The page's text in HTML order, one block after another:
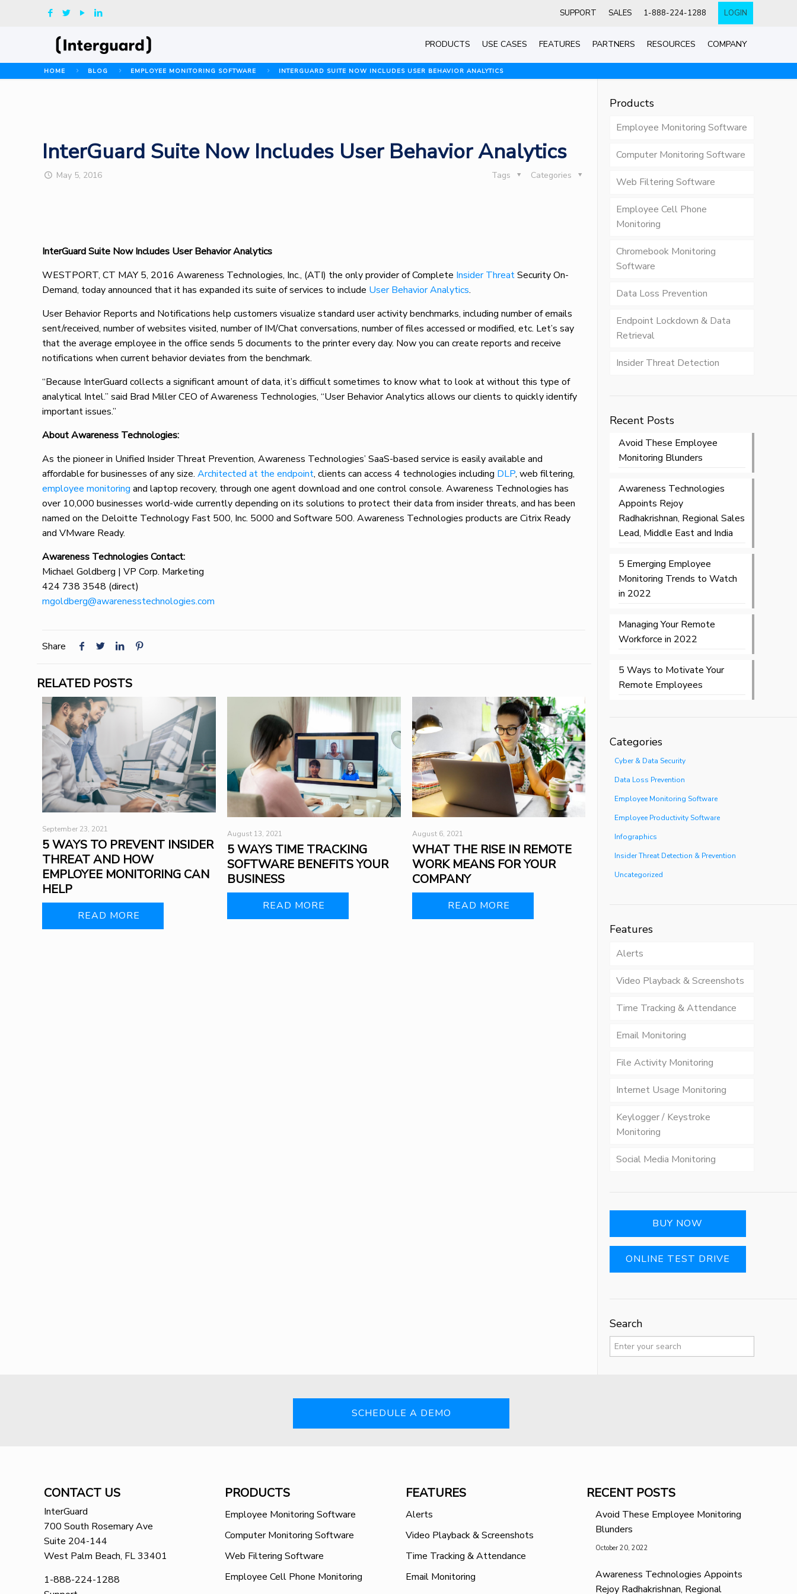
SUPPORT SALES 1-888-224-1288 LOGIN
PRODUCTS USE CASES FEATURES PARTNERS RESOURCES COMPANY
HOME BLOG EMPLOYEE MONITORING SOFTWARE INTERGUARD SUITE NOW INCLUDES USER BEHAVIOR ANALYTICS
InterGuard Suite Now Includes User Behavior Analytics
May 5, 2016 Categories
Tags
InterGuard Suite Now Includes User Behavior Analytics
WESTPORT, CT MAY 5, 2016 Awareness Technologies, Inc., (ATI) the only provider of Complete Insider ThreatSecurity On-
Demand, today announced that it has expanded its suite of services to include User Behavior Analytics.
User Behavior Reports and Notifications help customers visualize standard user activity benchmarks, including number of emails
sent/received, number of websites visited, number of IM/Chat conversations, number of files accessed or modified, etc. Let’s say
that the average employee in the office sends 5 documents to the printer every day. Now you can create reports and receive
notifications when current behavior deviates from the benchmark.
“Because InterGuard collects a significant amount of data, it’s difficult sometimes to know what to look at without this type of
analytical Intel.” said Brad Miller CEO of Awareness Technologies, “User Behavior Analytics allows our clients to quickly identify
important issues.”
About Awareness Technologies:
As the pioneer in Unified Insider Threat Prevention, Awareness Technologies’ SaaS-based service is easily available and
affordable for businesses of any size.Architected at the endpoint, clients can access 4 technologies including DLP, web filtering,
employee monitoring and laptop recovery, through one agent download and one control console. Awareness Technologies has
over 10,000 businesses world-wide currently depending on its solutions to protect their data from insider threats, and has been
named on the Deloitte Technology Fast 500, Inc. 5000 and Software 500. Awareness Technologies products are Citrix Ready
and VMware Ready.
Awareness Technologies Contact:
Michael Goldberg | VP Corp. Marketing
424 738 3548 (direct)
mgoldberg@awarenesstechnologies.com
Share
RELATED POSTS
September 23, 2021
5 WAYS TO PREVENT INSIDER
THREAT AND HOW
EMPLOYEE MONITORING CAN
HELP
READ MORE
August 13, 2021
5 WAYS TIME TRACKING
SOFTWARE BENEFITS YOUR
BUSINESS
READ MORE
August 6, 2021
WHAT THE RISE IN REMOTE
WORK MEANS FOR YOUR
COMPANY
READ MORE
Products
Employee Monitoring Software
Computer Monitoring Software
Web Filtering Software
Employee Cell Phone
Monitoring
Chromebook Monitoring
Software
Data Loss Prevention
Endpoint Lockdown & Data
Retrieval
Insider Threat Detection
Recent Posts
Avoid These Employee
Monitoring Blunders
Awareness Technologies
Appoints Rejoy
Radhakrishnan, Regional Sales
Lead, Middle East and India
5 Emerging Employee
Monitoring Trends to Watch
in 2022
Managing Your Remote
Workforce in 2022
5 Ways to Motivate Your
Remote Employees
Categories
Cyber & Data Security
Data Loss Prevention
Employee Monitoring Software
Employee Productivity Software
Infographics
Insider Threat Detection & Prevention
Uncategorized
Features
Alerts
Video Playback & Screenshots
Time Tracking & Attendance
Email Monitoring
File Activity Monitoring
Internet Usage Monitoring
Keylogger / Keystroke
Monitoring
Social Media Monitoring
BUY NOW
ONLINE TEST DRIVE
Search
SCHEDULE A DEMO
CONTACT US
InterGuard
700 South Rosemary Ave
Suite 204-144
West Palm Beach, FL 33401
1-888-224-1288
PRODUCTS
Employee Monitoring Software
Computer Monitoring Software
Web Filtering Software
Employee Cell Phone Monitoring
FEATURES
Alerts
Video Playback & Screenshots
Time Tracking & Attendance
Email Monitoring
RECENT POSTS
Avoid These Employee Monitoring
Blunders
October 20, 2022
Awareness Technologies Appoints
Rejoy Radhakrishnan, Regional